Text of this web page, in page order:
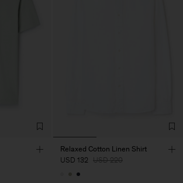
Relaxed Cotton Linen Shirt
USD 132 USD 220